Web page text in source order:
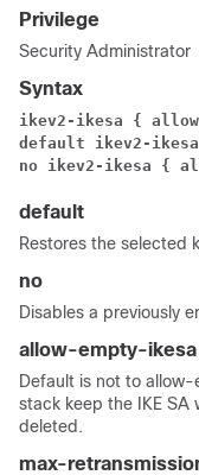
Privilege
Security Administrator
Syntax
ikev2-ikesa {
default ikev2-
no ikev2-ikesa {
default
Restores the selected
no
Disables a previously
allow-empty-ikesa
Default is not to
stack keep the IKE SA
deleted.
max-